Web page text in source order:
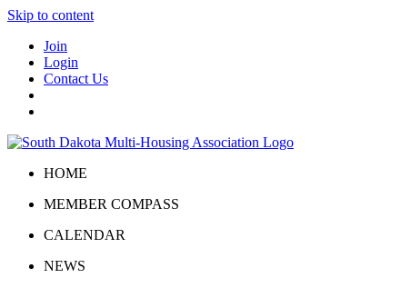
Skip to content
Join
Login
Contact Us
HOME
MEMBER COMPASS
CALENDAR
NEWS